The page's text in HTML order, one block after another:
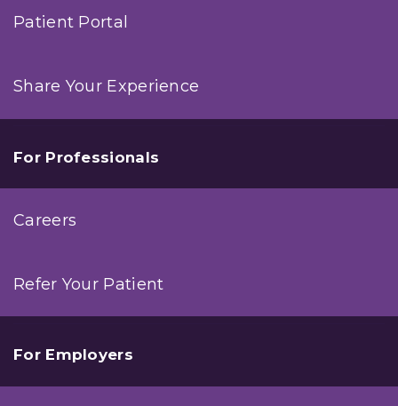
Patient Portal
Share Your Experience
For Professionals
Careers
Refer Your Patient
For Employers